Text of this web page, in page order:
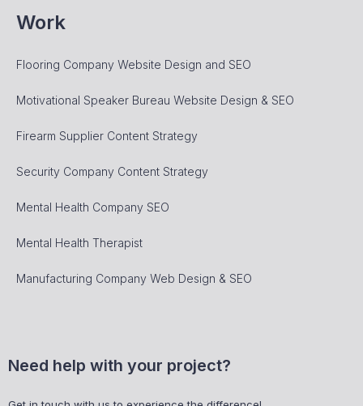
Work
Flooring Company Website Design and SEO
Motivational Speaker Bureau Website Design & SEO
Firearm Supplier Content Strategy
Security Company Content Strategy
Mental Health Company SEO
Mental Health Therapist
Manufacturing Company Web Design & SEO
Need help with your project?